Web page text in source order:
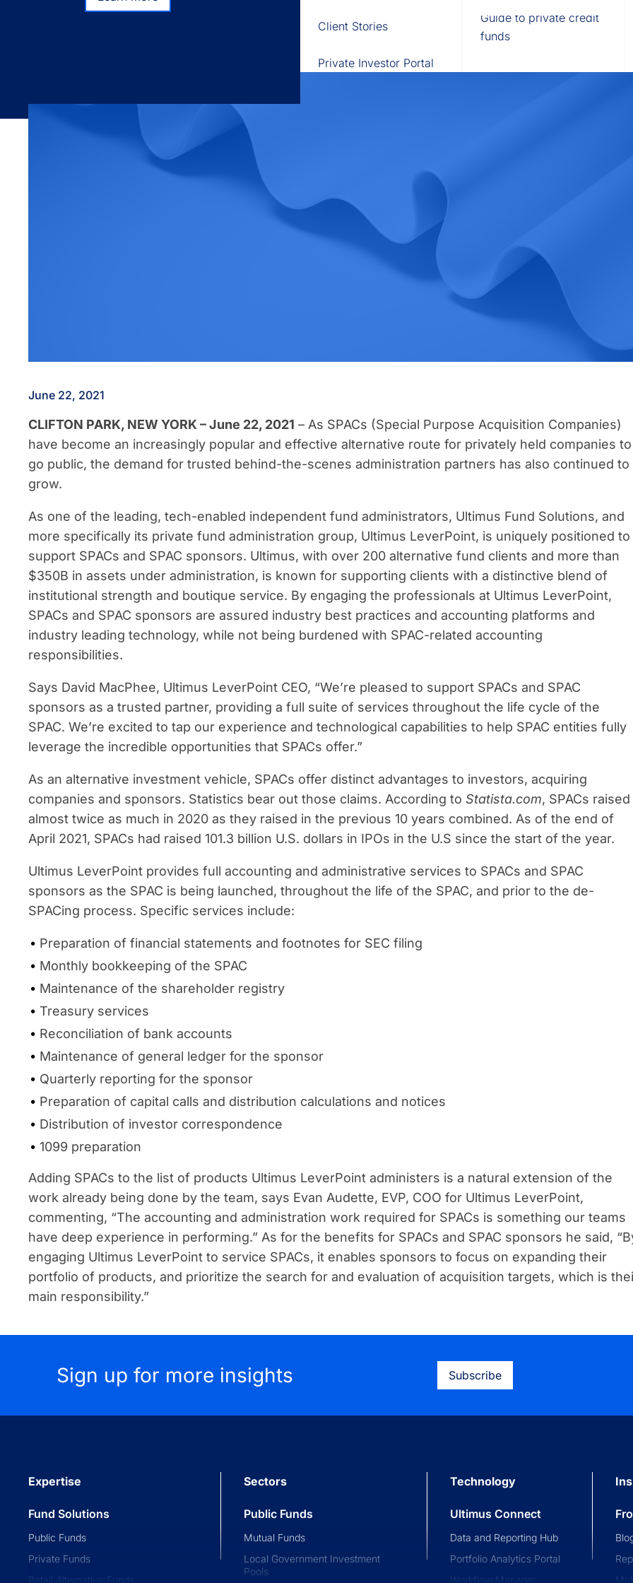
Learn more
Private Investor Portal
Client Stories
Guide to private credit
funds
June 22, 2021
CLIFTON PARK, NEW YORK – June 22, 2021 – As SPACs (Special Purpose Acquisition Companies)
have become an increasingly popular and effective alternative route for privately held companies to
go public, the demand for trusted behind-the-scenes administration partners has also continued to
grow.
As one of the leading, tech-enabled independent fund administrators, Ultimus Fund Solutions, and
more specifically its private fund administration group, Ultimus LeverPoint, is uniquely positioned to
support SPACs and SPAC sponsors. Ultimus, with over 200 alternative fund clients and more than
$350B in assets under administration, is known for supporting clients with a distinctive blend of
institutional strength and boutique service. By engaging the professionals at Ultimus LeverPoint,
SPACs and SPAC sponsors are assured industry best practices and accounting platforms and
industry leading technology, while not being burdened with SPAC-related accounting
responsibilities.
Says David MacPhee, Ultimus LeverPoint CEO, “We’re pleased to support SPACs and SPAC
sponsors as a trusted partner, providing a full suite of services throughout the life cycle of the
SPAC. We’re excited to tap our experience and technological capabilities to help SPAC entities fully
leverage the incredible opportunities that SPACs offer.”
As an alternative investment vehicle, SPACs offer distinct advantages to investors, acquiring
companies and sponsors. Statistics bear out those claims. According to Statista.com, SPACs raised
almost twice as much in 2020 as they raised in the previous 10 years combined. As of the end of
April 2021, SPACs had raised 101.3 billion U.S. dollars in IPOs in the U.S since the start of the year.
Ultimus LeverPoint provides full accounting and administrative services to SPACs and SPAC
sponsors as the SPAC is being launched, throughout the life of the SPAC, and prior to the de-
SPACing process. Specific services include:
Preparation of financial statements and footnotes for SEC filing
Monthly bookkeeping of the SPAC
Maintenance of the shareholder registry
Treasury services
Reconciliation of bank accounts
Maintenance of general ledger for the sponsor
Quarterly reporting for the sponsor
Preparation of capital calls and distribution calculations and notices
Distribution of investor correspondence
1099 preparation
Adding SPACs to the list of products Ultimus LeverPoint administers is a natural extension of the
work already being done by the team, says Evan Audette, EVP, COO for Ultimus LeverPoint,
commenting, “The accounting and administration work required for SPACs is something our teams
have deep experience in performing.” As for the benefits for SPACs and SPAC sponsors he said,
engaging Ultimus LeverPoint to service SPACs, it enables sponsors to focus on expanding their
portfolio of products, and prioritize the search for and evaluation of acquisition targets, which is
main responsibility.”
Sign up for more insights Subscribe
Expertise
Fund Solutions
Public Funds
Private Funds
Retail Alternative Funds
Sectors
Public Funds
Mutual Funds
Local Government Investment
Pools
Technology
Ultimus Connect
Data and Reporting Hub
Portfolio Analytics Portal
Workflow Manager